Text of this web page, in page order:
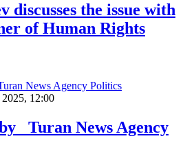
discusses the issue with
of Human Rights
Politics
12:00
Turan News Agency